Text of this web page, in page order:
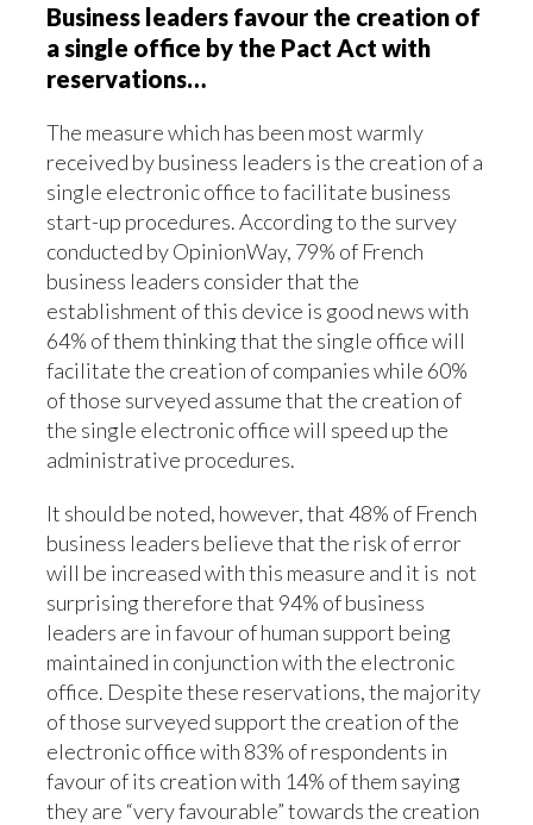
Business leaders favour the creation of
a single office by the Pact Act with
reservations…
The measure which has been most warmly
received by business leaders is the creation of a
single electronic office to facilitate business
start-up procedures. According to the survey
conducted by OpinionWay, 79% of French
business leaders consider that the
establishment of this device is good news with
64% of them thinking that the single office will
facilitate the creation of companies while 60%
of those surveyed assume that the creation of
the single electronic office will speed up the
administrative procedures.
It should be noted, however, that 48% of French
business leaders believe that the risk of error
will be increased with this measure and it is not
surprising therefore that 94% of business
leaders are in favour of human support being
maintained in conjunction with the electronic
office. Despite these reservations, the majority
of those surveyed support the creation of the
electronic office with 83% of respondents in
favour of its creation with 14% of them saying
they are “very favourable” towards the creation